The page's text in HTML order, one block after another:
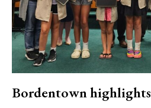
Bordentown highlights